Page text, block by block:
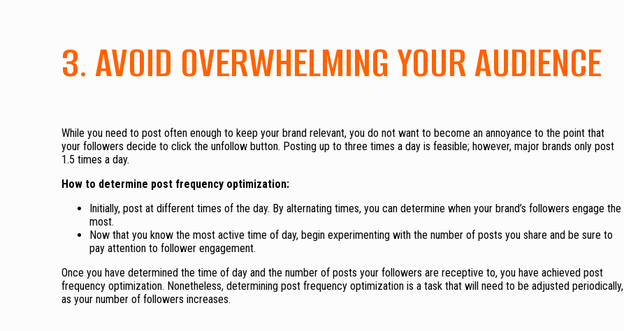
3. AVOID OVERWHELMING YOUR AUDIENCE
While you need to post often enough to keep your brand relevant, you do not want to become an annoyance to the point that
your followers decide to click the unfollow button. Posting up to three times a day is feasible; however, major brands only post
1.5 times a day.
How to determine post frequency optimization:
Initially, post at different times of the day. By alternating times, you can determine when your brand’s followers engage the
most.
Now that you know the most active time of day, begin experimenting with the number of posts you share and be sure to
pay attention to follower engagement.
Once you have determined the time of day and the number of posts your followers are receptive to, you have achieved post
frequency optimization. Nonetheless, determining post frequency optimization is a task that will need to be adjusted periodically,
as your number of followers increases.